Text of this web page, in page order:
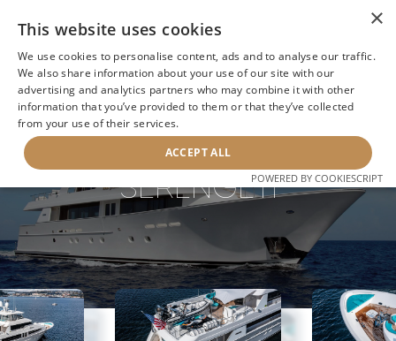
BACK TO SEARCH NEXT YACHT
SERENGETI
×
This website uses cookies
We use cookies to personalise content, ads and to analyse our traffic.
We also share information about your use of our site with our
advertising and analytics partners who may combine it with other
information that you’ve provided to them or that they’ve collected
from your use of their services.
ACCEPT ALL
POWERED BY COOKIESCRIPT